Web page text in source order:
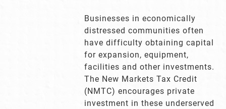
Businesses in economically
distressed communities often
have difficulty obtaining capital
for expansion, equipment,
facilities and other investments.
The New Markets Tax Credit
(NMTC) encourages private
investment in these underserved